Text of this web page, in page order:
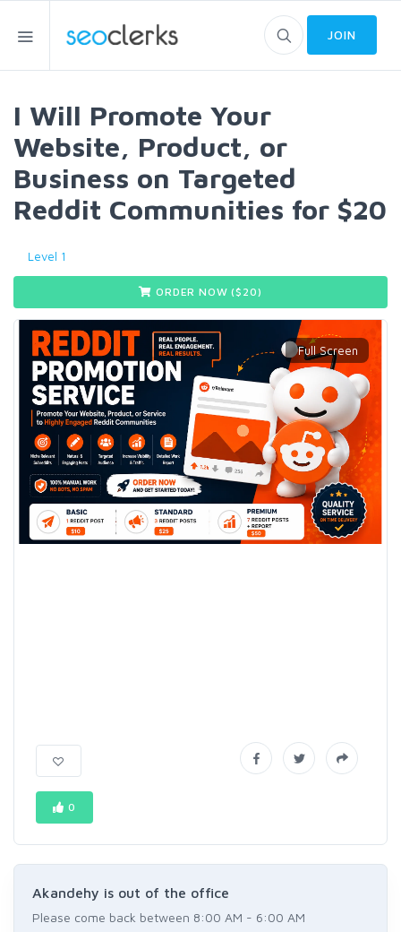
JOIN
I Will Promote Your
Website, Product, or
Business on Targeted
Reddit Communities for $20
Level 1
ORDER NOW ($ 20)
0
Akandehy is out of the office
Please come back between 8:00 AM - 6:00 AM